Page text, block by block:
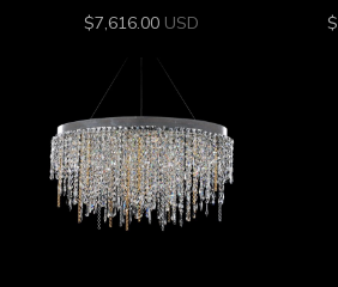
$7,616.00 USD $